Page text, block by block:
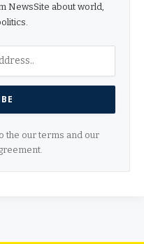
NewsSite about world,
the our terms and our